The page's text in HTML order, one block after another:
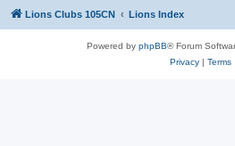
Lions Clubs 105CN Lions Index
Powered by phpBB® Forum
Privacy| Terms